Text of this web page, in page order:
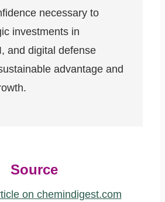
necessary to
investments in
and digital defense
advantage and
Source
on chemindigest.com